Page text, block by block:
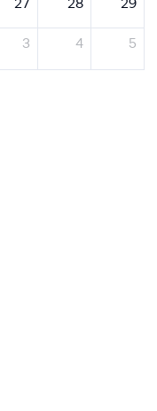
3 4 5